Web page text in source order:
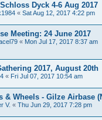
Dyck 4-6 Aug 2017
« Sat Aug 12, 2017 4:22 pm
Meeting: 24 June 2017
« Mon Jul 17, 2017 8:37 am
2017, August 20th
« Fri Jul 07, 2017 10:54 am
& Wheels - Gilze Airbase
V. « Thu Jun 29, 2017 7:28 pm